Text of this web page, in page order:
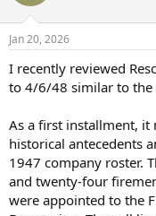
Jan 20, 2026
I recently reviewed
to 4/6/48 similar to the
As a first installment,
historical antecedents
1947 company roster.
and twenty-four
were appointed to the